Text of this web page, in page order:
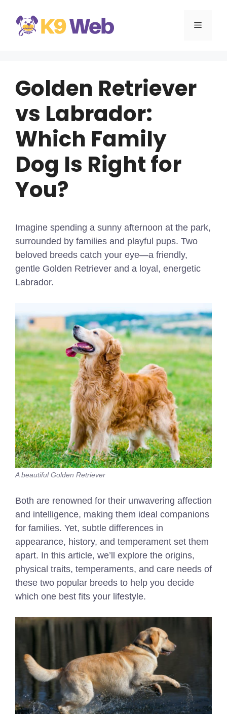
content
MENU
Golden Retriever
vs Labrador:
Which Family
Dog Is Right for
You?
Imagine spending a sunny afternoon at the park,
surrounded by families and playful pups. Two
beloved breeds catch your eye—a friendly,
gentle Golden Retriever and a loyal, energetic
Labrador.
A beautiful Golden Retriever
Both are renowned for their unwavering affection
and intelligence, making them ideal companions
for families. Yet, subtle differences in
appearance, history, and temperament set them
apart. In this article, we’ll explore the origins,
physical traits, temperaments, and care needs of
these two popular breeds to help you decide
which one best fits your lifestyle.